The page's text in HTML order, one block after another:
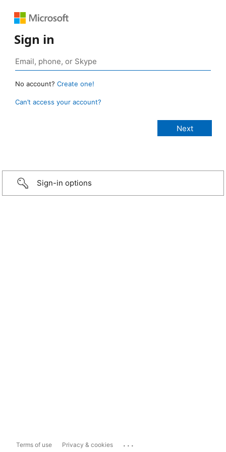
Sign in
No account? Create one!
Can’t access your account?
Sign-in options
Terms of use Privacy & cookies ...